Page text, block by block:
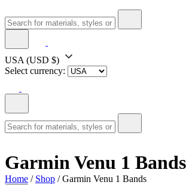
USA (USD $)
Select currency:
Garmin Venu 1 Bands
Home / Shop / Garmin Venu 1 Bands